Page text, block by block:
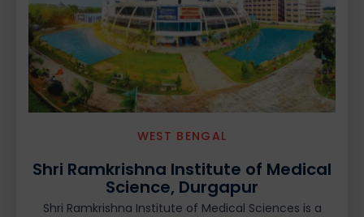
WEST BENGAL
Shri Ramkrishna Institute of Medical
Science, Durgapur
Shri Ramkrishna Institute of Medical Sciences is a